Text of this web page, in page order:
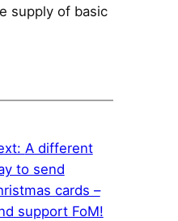
supply of basic
A different
to send
cards –
support FoM!